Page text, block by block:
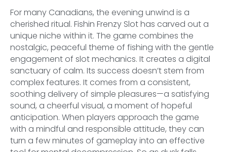
For many Canadians, the evening unwind is a
cherished ritual. Fishin Frenzy Slot has carved out a
unique niche within it. The game combines the
nostalgic, peaceful theme of fishing with the gentle
engagement of slot mechanics. It creates a digital
sanctuary of calm. Its success doesn’t stem from
complex features. It comes from a consistent,
soothing delivery of simple pleasures—a satisfying
sound, a cheerful visual, a moment of hopeful
anticipation. When players approach the game
with a mindful and responsible attitude, they can
turn a few minutes of gameplay into an effective